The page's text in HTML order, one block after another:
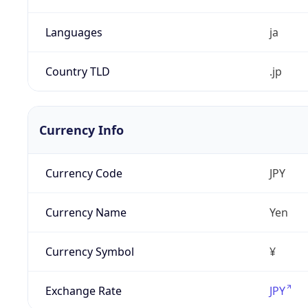
Languages ja
Country TLD .jp
Currency Info
Currency Code JPY
Currency Name Yen
Currency Symbol ¥
Exchange Rate JPY